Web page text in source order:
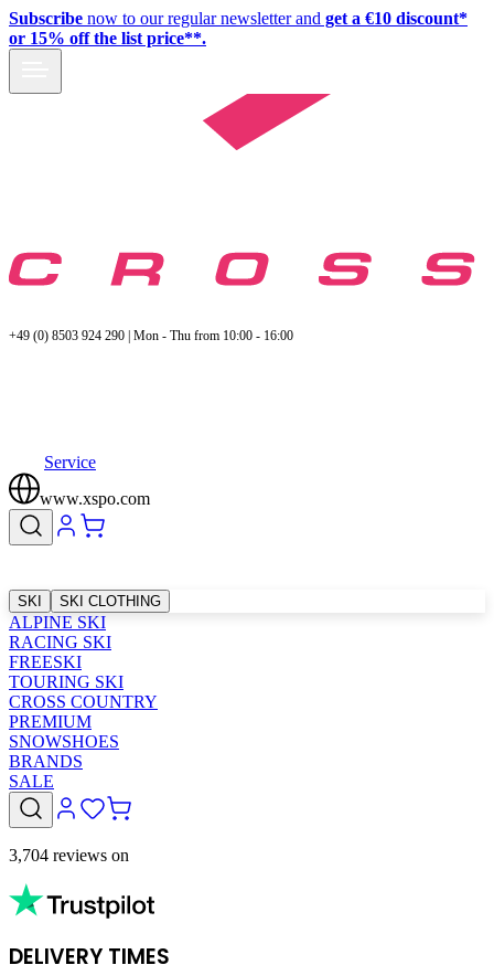
Subscribe now to our regular newsletter and get a €10 discount*
or 15% off the list price**.
+49 (0) 8503 924 290 | Mon - Thu from 10:00 - 16:00
Service
www.xspo.com
SKI SKI CLOTHING
ALPINE SKI
RACING SKI
FREESKI
TOURING SKI
CROSS COUNTRY
PREMIUM
SNOWSHOES
BRANDS
SALE
3,704 reviews on
DELIVERY TIMES